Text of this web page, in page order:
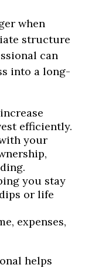
when
structure
can
into a long-
efficiently.
your
you stay
or life
expenses,
helps